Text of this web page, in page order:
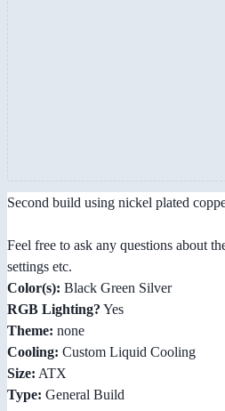
Second build using nickel plated
Feel free to ask any questions about
settings etc.
Color(s): Black Green Silver
RGB Lighting? Yes
Theme: none
Cooling: Custom Liquid Cooling
Size: ATX
Type: General Build